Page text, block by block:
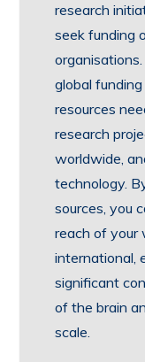
research
seek funding
global
resources
research
worldwide,
technology.
sources, you
reach of your
international,
significant
of the brain
scale.